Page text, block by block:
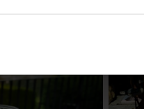
Pot Of Honey At